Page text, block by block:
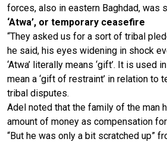
forces, also in eastern Baghdad, was
‘Atwa’, or temporary ceasefire
“They asked us for a sort of tribal
he said, his eyes widening in shock
‘Atwa’ literally means ‘gift’. It is used
mean a ‘gift of restraint’ in relation to
tribal disputes.
Adel noted that the family of the man
amount of money as compensation
“But he was only a bit scratched up”